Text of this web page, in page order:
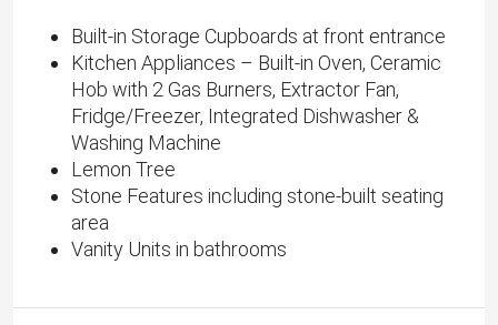
Built-in Storage Cupboards at front entrance
Kitchen Appliances – Built-in Oven, Ceramic
Hob with 2 Gas Burners, Extractor Fan,
Fridge/Freezer, Integrated Dishwasher &
Washing Machine
Lemon Tree
Stone Features including stone-built seating
area
Vanity Units in bathrooms